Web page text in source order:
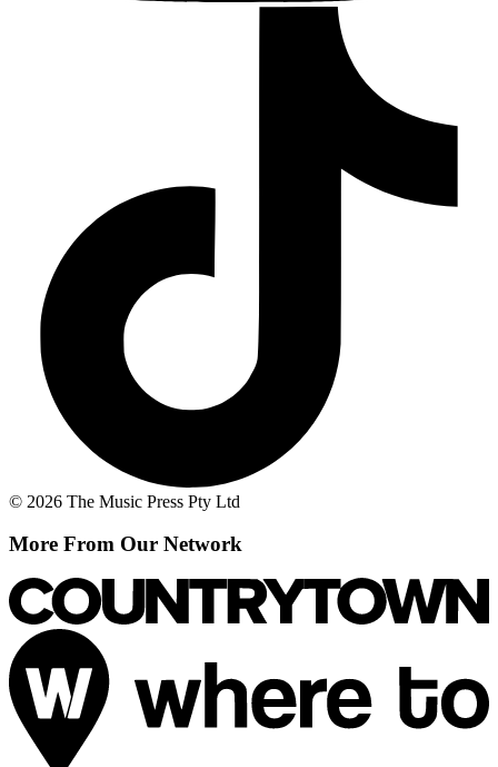
© 2026 The Music Press Pty Ltd
More From Our Network